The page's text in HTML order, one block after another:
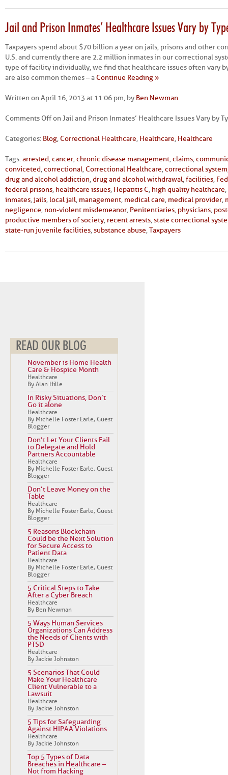
Jail and Prison Inmates’ Healthcare Issues Vary by
Taxpayers spend about $70 billion a year on jails, prisons and other
U.S. and currently there are 2.2 million inmates in our correctional
type of facility individually, we find that healthcare issues often vary
are also common themes – aContinue Reading »
Written on April 16, 2013 at 11:06 pm, by Ben Newman
Comments Offon Jail and Prison Inmates’ Healthcare Issues Vary by
Categories: Blog,Correctional Healthcare, Healthcare, Healthcare
Tags:arrested,cancer,chronic disease management,claims,
conviceted,correctional,Correctional Healthcare,correctional system
drug and alcohol addiction,drug and alcohol withdrawal,facilities,
federal prisons, healthcare issues, Hepatitis C, high quality healthcare,
inmates,jails, local jail, management, medical care, medical provider,
negligence, non-violent misdemeanor, Penitentiaries, physicians,
productive members of society, recent arrests,state correctional
state-run juvenile facilities,substance abuse,Taxpayers
READ OUR BLOG
November is Home Health
Care & Hospice Month
Healthcare
By Alan Hille
In Risky Situations, Don’t
Go it alone
Healthcare
By Michelle Foster Earle, Guest
Blogger
Don’t Let Your Clients Fail
to Delegate and Hold
Partners Accountable
Healthcare
By Michelle Foster Earle, Guest
Blogger
Don’t Leave Money on the
Table
Healthcare
By Michelle Foster Earle, Guest
Blogger
5 Reasons Blockchain
Could be the Next Solution
for Secure Access to
Patient Data
Healthcare
By Michelle Foster Earle, Guest
Blogger
5 Critical Steps to Take
After a Cyber Breach
Healthcare
By Ben Newman
5 Ways Human Services
Organizations Can Address
the Needs of Clients with
PTSD
Healthcare
By Jackie Johnston
5 Scenarios That Could
Make Your Healthcare
Client Vulnerable to a
Lawsuit
Healthcare
By Jackie Johnston
5 Tips for Safeguarding
Against HIPAA Violations
Healthcare
By Jackie Johnston
Top 5 Types of Data
Breaches in Healthcare –
Not from Hacking